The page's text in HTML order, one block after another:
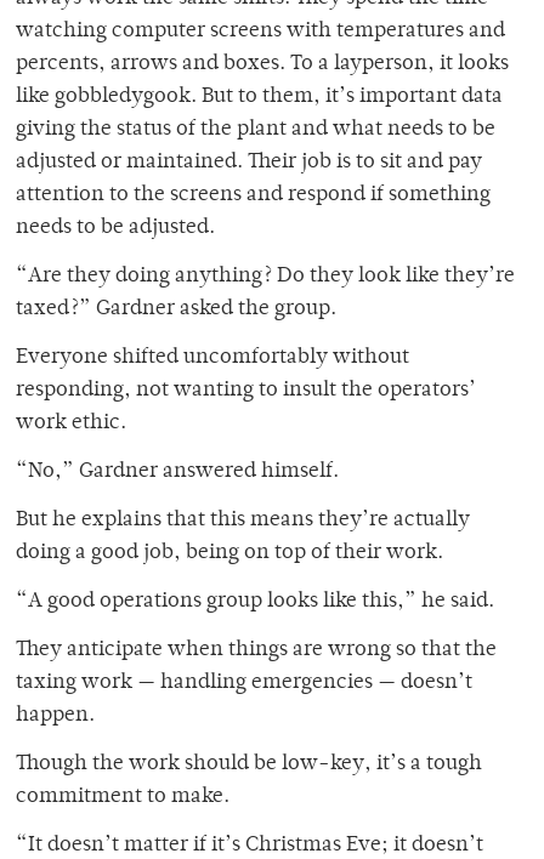
watching computer screens with temperatures and
percents, arrows and boxes. To a layperson, it looks
like gobbledygook. But to them, it’s important data
giving the status of the plant and what needs to be
adjusted or maintained. Their job is to sit and pay
attention to the screens and respond if something
needs to be adjusted.
“Are they doing anything? Do they look like they’re
taxed?” Gardner asked the group.
Everyone shifted uncomfortably without
responding, not wanting to insult the operators’
work ethic.
“No,” Gardner answered himself.
But he explains that this means they’re actually
doing a good job, being on top of their work.
“A good operations group looks like this,” he said.
They anticipate when things are wrong so that the
taxing work — handling emergencies — doesn’t
happen.
Though the work should be low-key, it’s a tough
commitment to make.
“It doesn’t matter if it’s Christmas Eve; it doesn’t